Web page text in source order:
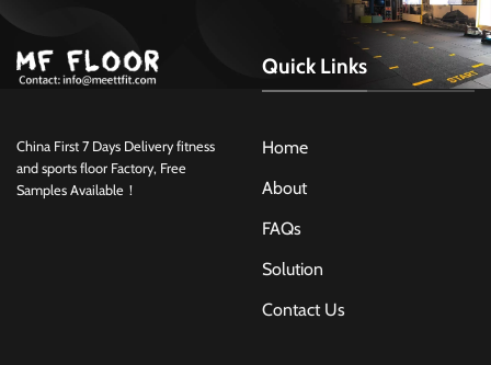
China First 7 Days Delivery fitness
and sports floor Factory, Free
Samples Available！
Quick Links
Home
About
FAQs
Solution
Contact Us